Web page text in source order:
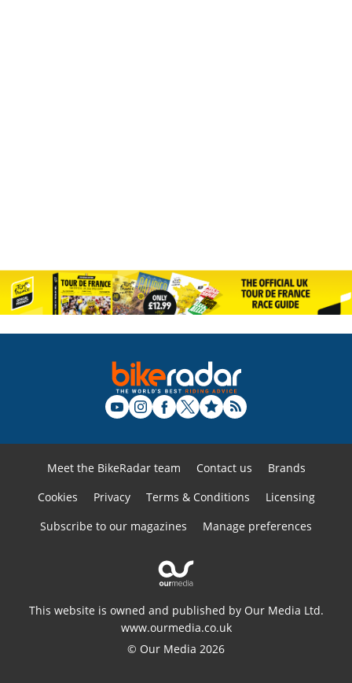
Meet the BikeRadar team Contact us
Brands
Cookies
Privacy Terms & Conditions
Licensing
Subscribe to our magazines
Manage preferences
This website is owned and published by Our Media Ltd.
www.ourmedia.co.uk
© Our Media 2026